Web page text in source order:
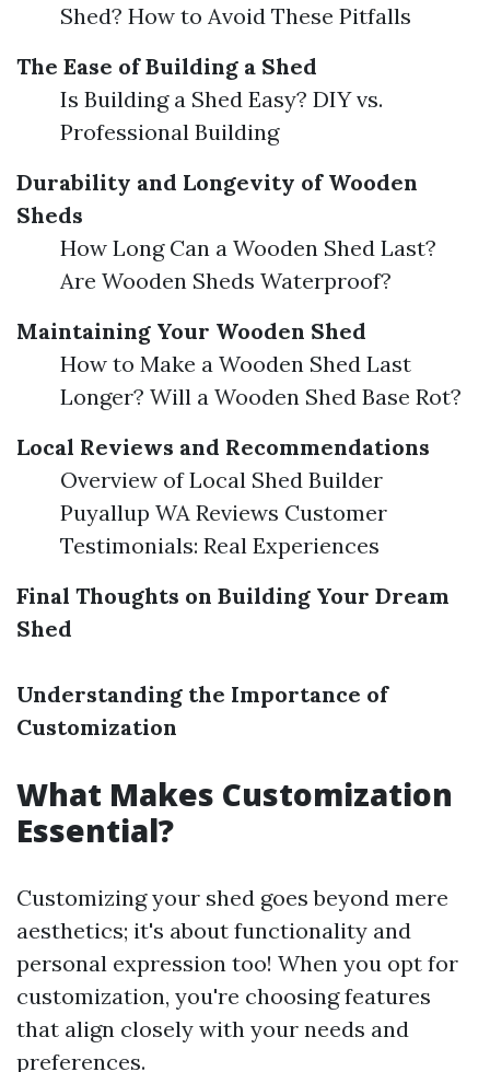
Shed? How to Avoid These Pitfalls
The Ease of Building a Shed
Is Building a Shed Easy? DIY vs.
Professional Building
Durability and Longevity of Wooden
Sheds
How Long Can a Wooden Shed Last?
Are Wooden Sheds Waterproof?
Maintaining Your Wooden Shed
How to Make a Wooden Shed Last
Longer? Will a Wooden Shed Base Rot?
Local Reviews and Recommendations
Overview of Local Shed Builder
Puyallup WA Reviews Customer
Testimonials: Real Experiences
Final Thoughts on Building Your Dream
Shed
Understanding the Importance of
Customization
What Makes Customization
Essential?
Customizing your shed goes beyond mere
aesthetics; it's about functionality and
personal expression too! When you opt for
customization, you're choosing features
that align closely with your needs and
preferences.